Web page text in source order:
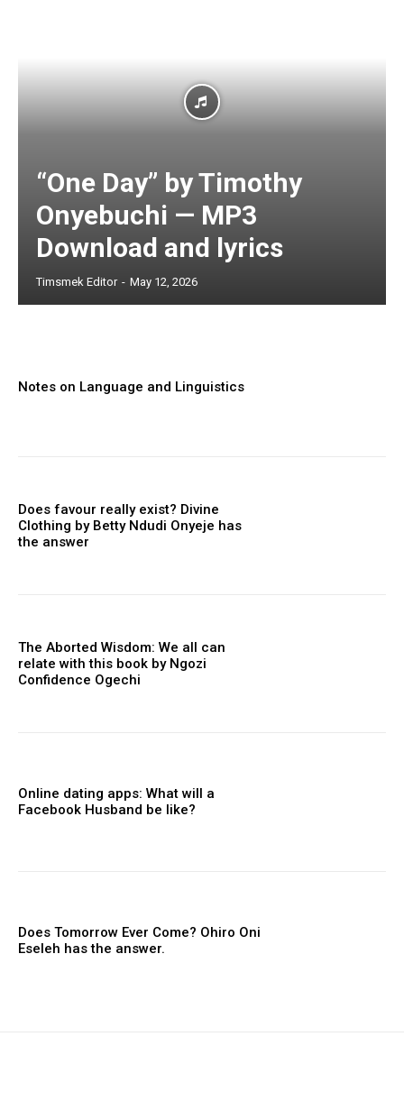
“One Day” by Timothy
Onyebuchi — MP3
Download and lyrics
Timsmek Editor - May 12, 2026
Notes on Language and Linguistics
Does favour really exist? Divine
Clothing ‎by Betty Ndudi Onyeje has
the answer
The Aborted Wisdom: We all can
relate with this book by Ngozi
Confidence Ogechi
Online dating apps: What will a
Facebook Husband be like?
Does Tomorrow Ever Come? Ohiro Oni
Eseleh has the answer.